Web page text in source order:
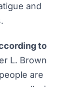
and
to
L. Brown
are